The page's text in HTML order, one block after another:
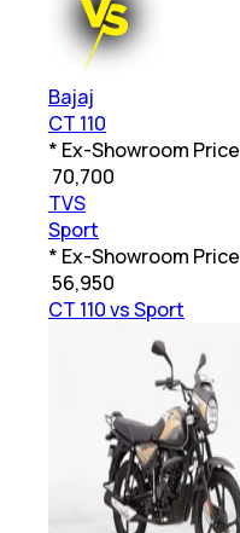
Bajaj
CT 110
* Ex-Showroom Price
70,700
TVS
Sport
* Ex-Showroom Price
56,950
CT 110 vs Sport